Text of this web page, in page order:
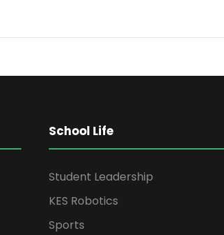
School Life
Student Leadership
KES Robotics
Sports